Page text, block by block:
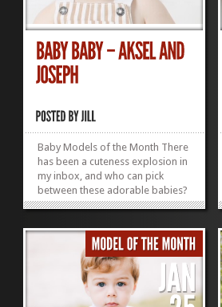
Baby Models of the Month There
has been a cuteness explosion in
my inbox, and who can pick
between these adorable babies?
Aksel Leder Age: 9 months
Closest city: Manhattan, NY
Joseph Venturino Age: 12 months
Size: 12 mo. Based in: Staten
Island, NY Enter...
»»